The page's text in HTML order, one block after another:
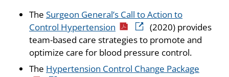
The Surgeon General’s Call to Action to
Control Hypertension
(2020) provides
team-based care strategies to promote and
optimize care for blood pressure control.
The Hypertension Control Change Package